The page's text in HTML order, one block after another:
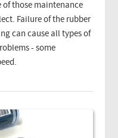
of those maintenance
Failure of the rubber
can cause all types of
- some